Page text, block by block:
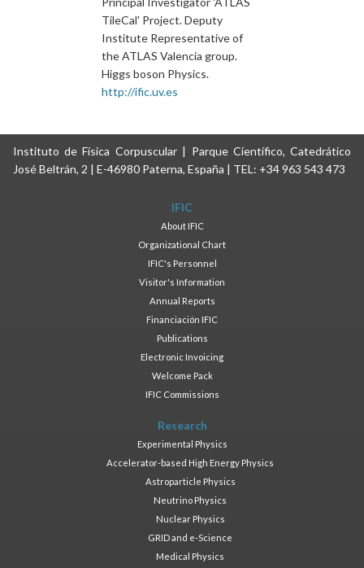
TileCal' Project. Deputy
Institute Representative of
the ATLAS Valencia group.
Higgs boson Physics.
http://ific.uv.es
Instituto de Física Corpuscular | Parque Científico, Catedrático
José Beltrán, 2 | E-46980 Paterna, España | TEL: +34 963 543 473
IFIC
About IFIC
Organizational Chart
IFIC's Personnel
Visitor's Information
Annual Reports
Financiación IFIC
Publications
Electronic Invoicing
Welcome Pack
IFIC Commissions
Research
Experimental Physics
Accelerator-based High Energy Physics
Astroparticle Physics
Neutrino Physics
Nuclear Physics
GRID and e-Science
Medical Physics